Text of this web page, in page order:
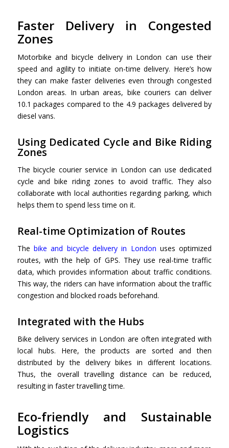
Faster Delivery in Congested
Zones
Motorbike and bicycle delivery in London can use their
speed and agility to initiate on-time delivery. Here’s how
they can make faster deliveries even through congested
London areas. In urban areas, bike couriers can deliver
10.1 packages compared to the 4.9 packages delivered by
diesel vans.
Using Dedicated Cycle and Bike Riding
Zones
The bicycle courier service in London can use dedicated
cycle and bike riding zones to avoid traffic. They also
collaborate with local authorities regarding parking, which
helps them to spend less time on it.
Real-time Optimization of Routes
The bike and bicycle delivery in London uses optimized
routes, with the help of GPS. They use real-time traffic
data, which provides information about traffic conditions.
This way, the riders can have information about the traffic
congestion and blocked roads beforehand.
Integrated with the Hubs
Bike delivery services in London are often integrated with
local hubs. Here, the products are sorted and then
distributed by the delivery bikes in different locations.
Thus, the overall travelling distance can be reduced,
resulting in faster travelling time.
Eco-friendly and Sustainable
Logistics